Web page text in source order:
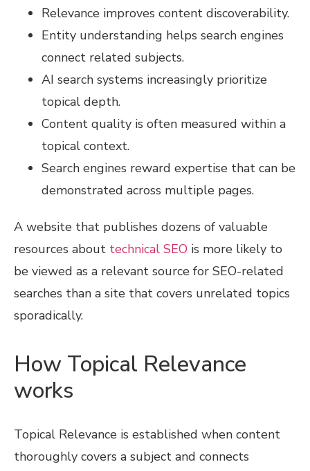
Relevance improves content discoverability.
Entity understanding helps search engines
connect related subjects.
AI search systems increasingly prioritize
topical depth.
Content quality is often measured within a
topical context.
Search engines reward expertise that can be
demonstrated across multiple pages.
A website that publishes dozens of valuable
resources about technical SEO is more likely to
be viewed as a relevant source for SEO-related
searches than a site that covers unrelated topics
sporadically.
How Topical Relevance
works
Topical Relevance is established when content
thoroughly covers a subject and connects